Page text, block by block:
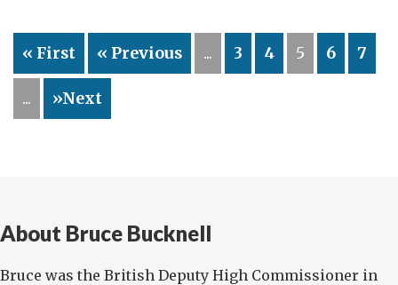
« First « Previous ... 3 4 5 6 7
... »Next
About Bruce Bucknell
Bruce was the British Deputy High Commissioner in